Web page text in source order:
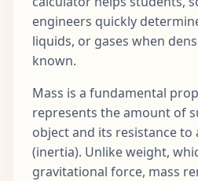
engineers quickly
liquids, or gases when
known.
Mass is a fundamental
represents the amount of
object and its resistance to
(inertia). Unlike weight,
gravitational force, mass